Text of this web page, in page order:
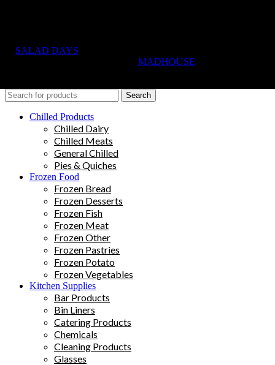
SALAD DAYS
MADHOUSE
Search
Chilled Products
Chilled Dairy
Chilled Meats
General Chilled
Pies & Quiches
Frozen Food
Frozen Bread
Frozen Desserts
Frozen Fish
Frozen Meat
Frozen Other
Frozen Pastries
Frozen Potato
Frozen Vegetables
Kitchen Supplies
Bar Products
Bin Liners
Catering Products
Chemicals
Cleaning Products
Glasses